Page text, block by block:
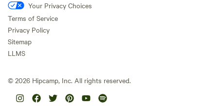
Your Privacy Choices
Terms of Service
Privacy Policy
Sitemap
LLMS
© 2026 Hipcamp, Inc. All rights reserved.